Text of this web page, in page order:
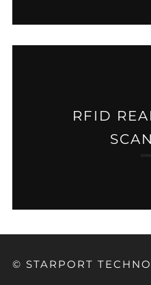
RFID
© STARPORT